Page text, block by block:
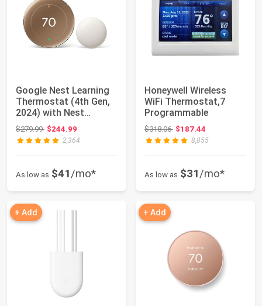
Google Nest Learning
Thermostat (4th Gen,
2024) with Nest
Temperature Se...
$279.99Original price: $279.99
$244.99
2,364
As low as $41/mo*
Honeywell Wireless
WiFi Thermostat,7
Programmable
$318.06Original price: $318.06
$187.44
8,855
As low as $31/mo*
+ Add + Add